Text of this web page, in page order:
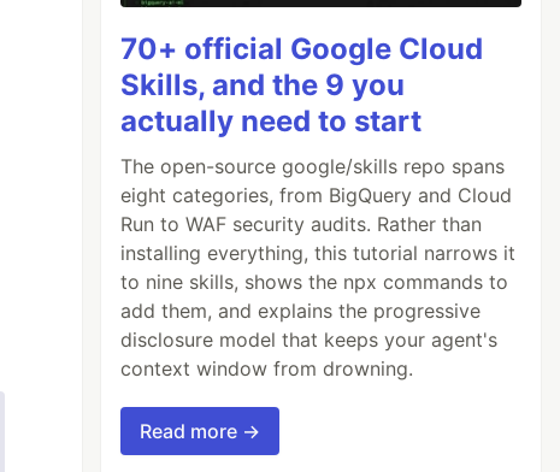
70+ official Google Cloud
Skills, and the 9 you
actually need to start
The open-source google/skills repo spans
eight categories, from BigQuery and Cloud
Run to WAF security audits. Rather than
installing everything, this tutorial narrows it
to nine skills, shows the npx commands to
add them, and explains the progressive
disclosure model that keeps your agent's
context window from drowning.
Read more →